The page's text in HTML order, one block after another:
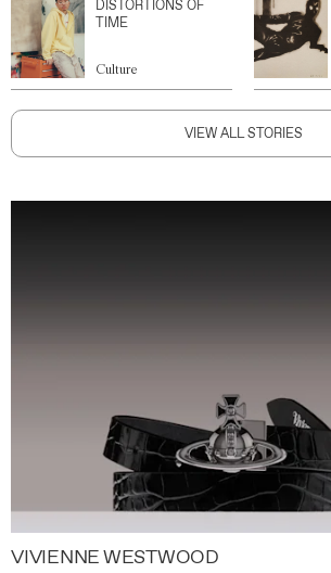
DISTORTIONS OF
TIME
Culture
VIEW ALL STORIES
VIVIENNE WESTWOOD